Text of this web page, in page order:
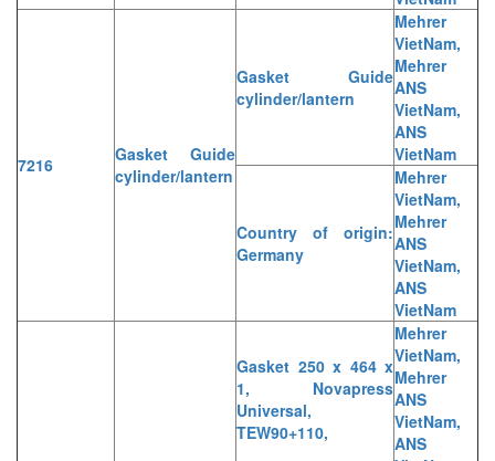
7216
Gasket Guide
cylinder/lantern
Gasket Guide
cylinder/lantern
Mehrer
VietNam,
Mehrer
ANS
VietNam,
ANS
VietNam
Country of origin:
Germany
Mehrer
VietNam,
Mehrer
ANS
VietNam,
ANS
VietNam
Gasket 250 x 464 x
1, Novapress
Universal,
TEW90+110,
Mehrer
VietNam,
Mehrer
ANS
VietNam,
ANS